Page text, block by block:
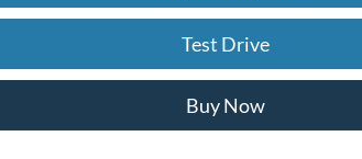
Test Drive
Buy Now